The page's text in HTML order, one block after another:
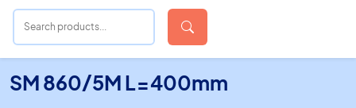
SM 860/5M L=400mm